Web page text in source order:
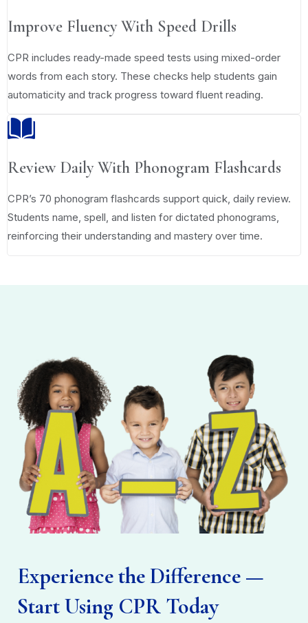
Improve Fluency With Speed Drills
CPR includes ready-made speed tests using mixed-order
words from each story. These checks help students gain
automaticity and track progress toward fluent reading.
Review Daily With Phonogram Flashcards
CPR’s 70 phonogram flashcards support quick, daily review.
Students name, spell, and listen for dictated phonograms,
reinforcing their understanding and mastery over time.
Experience the Difference —
Start Using CPR Today